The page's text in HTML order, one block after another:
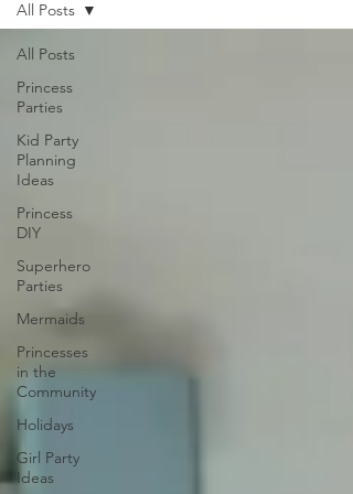
All Posts
Princess
Parties
Kid Party
Planning
Ideas
Princess
DIY
Superhero
Parties
Mermaids
Princesses
in the
Community
Holidays
Girl Party
Ideas
All Posts